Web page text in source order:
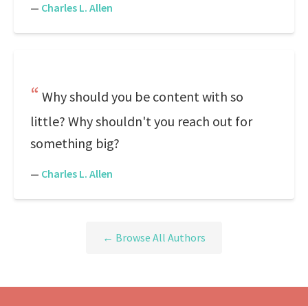
— Charles L. Allen
Why should you be content with so
little? Why shouldn't you reach out for
something big?
— Charles L. Allen
← Browse All Authors